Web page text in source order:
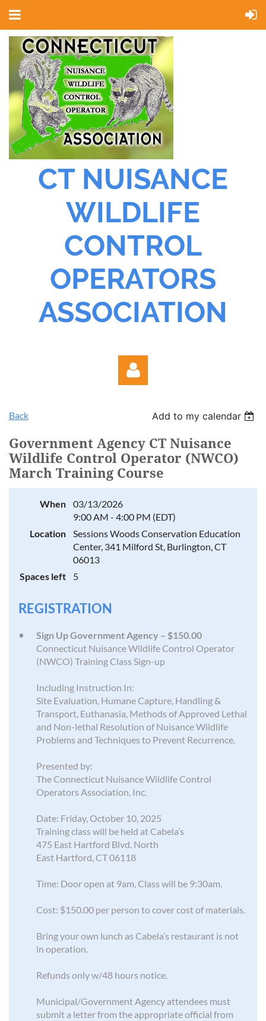
CT NUISANCE
WILDLIFE
CONTROL
OPERATORS
ASSOCIATION
Log in
Back Add to my calendar
Government Agency CT Nuisance
Wildlife Control Operator (NWCO)
March Training Course
When
03/13/2026
9:00 AM - 4:00 PM (EDT)
Location
Sessions Woods Conservation Education
Center, 341 Milford St, Burlington, CT
06013
Spaces left
5
REGISTRATION
Sign Up Government Agency – $150.00
Connecticut Nuisance Wildlife Control Operator
(NWCO) Training Class Sign-up
Including Instruction In:
Site Evaluation, Humane Capture, Handling &
Transport, Euthanasia, Methods of Approved Lethal
and Non-lethal Resolution of Nuisance Wildlife
Problems and Techniques to Prevent Recurrence.
Presented by:
The Connecticut Nuisance Wildlife Control
Operators Association, Inc.
Date: Friday, October 10, 2025
Training class will be held at Cabela’s
475 East Hartford Blvd. North
East Hartford, CT 06118
Time: Door open at 9am, Class will be 9:30am.
Cost: $150.00 per person to cover cost of materials.
Bring your own lunch as Cabela’s restaurant is not
in operation.
Refunds only w/48 hours notice.
Municipal/Government Agency attendees must
submit a letter from the appropriate official from